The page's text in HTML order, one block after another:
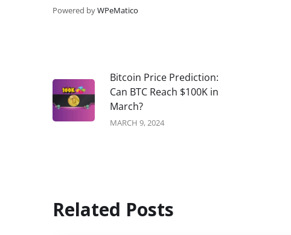
Powered byWPeMatico
Bitcoin Price Prediction:
Can BTC Reach $100K in
March?
MARCH 9, 2024
Related Posts